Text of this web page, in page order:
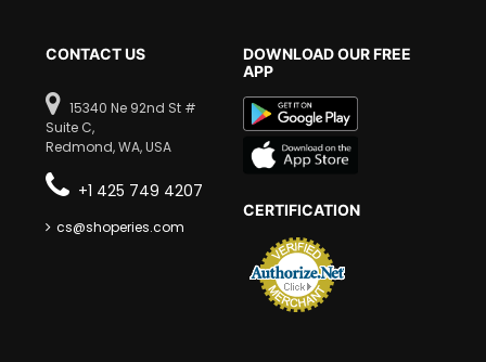
CONTACT US
15340 Ne 92nd St #
Suite C,
Redmond, WA, USA
+1 425 749 4207
cs@shoperies.com
DOWNLOAD OUR FREE
APP
CERTIFICATION